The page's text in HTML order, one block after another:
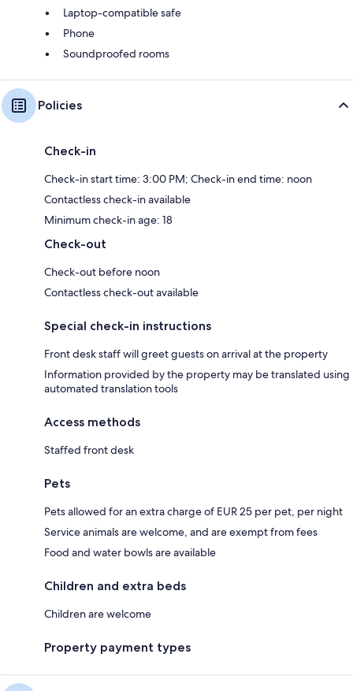
Laptop-compatible safe
Phone
Soundproofed rooms
Policies
Check-in
Check-in start time: 3:00 PM; Check-in end time: noon
Contactless check-in available
Minimum check-in age: 18
Check-out
Check-out before noon
Contactless check-out available
Special check-in instructions
Front desk staff will greet guests on arrival at the property
Information provided by the property may be translated using
automated translation tools
Access methods
Staffed front desk
Pets
Pets allowed for an extra charge of EUR 25 per pet, per night
Service animals are welcome, and are exempt from fees
Food and water bowls are available
Children and extra beds
Children are welcome
Property payment types